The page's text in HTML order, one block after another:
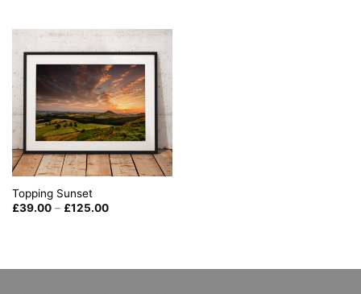
£125.00
Topping Sunset
£39.00 – £125.00Price